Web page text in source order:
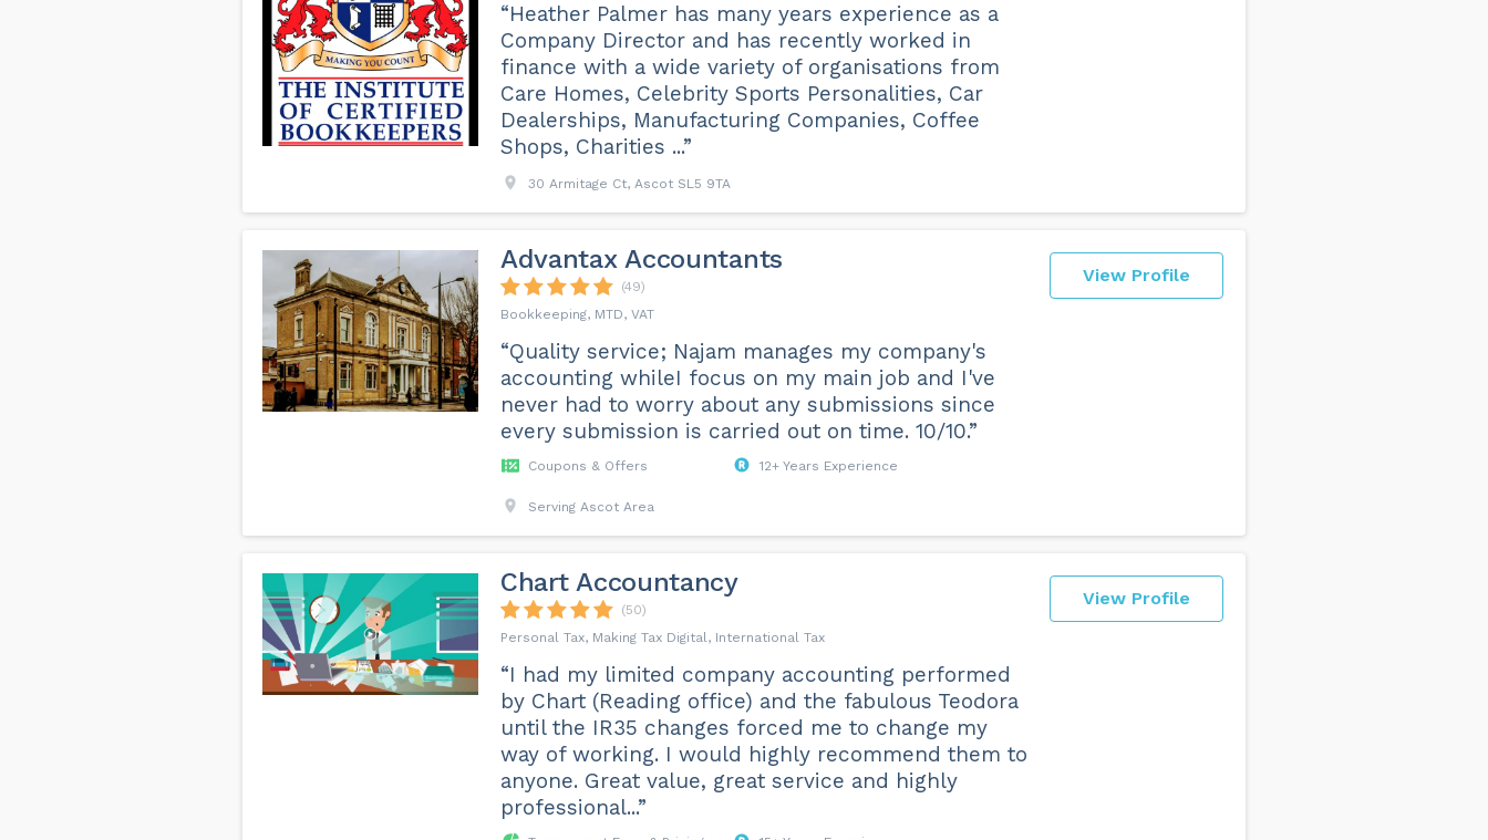
“Heather Palmer has many years experience as a
Company Director and has recently worked in
finance with a wide variety of organisations from
Care Homes, Celebrity Sports Personalities, Car
Dealerships, Manufacturing Companies, Coffee
Shops, Charities ...”
30 Armitage Ct, Ascot SL5 9TA
View Profile
Advantax Accountants
(49)
Bookkeeping, MTD, VAT
“Quality service; Najam manages my company's
accounting whileI focus on my main job and I've
never had to worry about any submissions since
every submission is carried out on time. 10/10.”
Coupons & Offers 12+ Years Experience
Serving Ascot Area
View Profile
Chart Accountancy
(50)
Personal Tax, Making Tax Digital, International Tax
“I had my limited company accounting performed
by Chart (Reading office) and the fabulous Teodora
until the IR35 changes forced me to change my
way of working. I would highly recommend them to
anyone. Great value, great service and highly
professional...”